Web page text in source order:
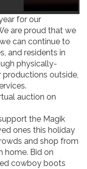
for our
are proud that we
can continue to
and residents in
physically-
outside,
auction on
the Magik
ones this holiday
and shop from
home. Bid on
cowboy boots